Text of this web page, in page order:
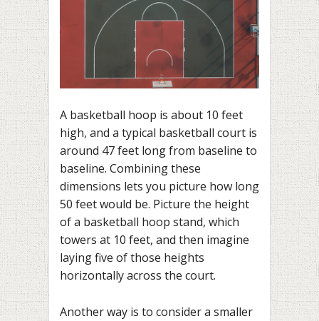
A basketball hoop is about 10 feet
high, and a typical basketball court is
around 47 feet long from baseline to
baseline. Combining these
dimensions lets you picture how long
50 feet would be. Picture the height
of a basketball hoop stand, which
towers at 10 feet, and then imagine
laying five of those heights
horizontally across the court.
Another way is to consider a smaller